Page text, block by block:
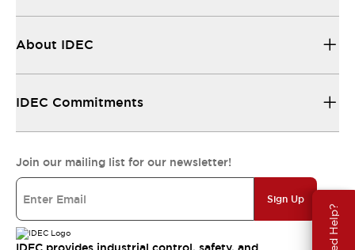
Need Help?
About IDEC
IDEC Commitments
Join our mailing list for our newsletter!
Sign Up